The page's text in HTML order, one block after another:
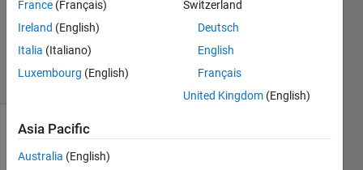
Answers
Updated
27 Jul 2018
(30 days)
France (Français)
Ireland (English)
Italia (Italiano)
Luxembourg (English)
Switzerland
Deutsch
English
Français
United Kingdom (English)
Asia Pacific
Australia (English)